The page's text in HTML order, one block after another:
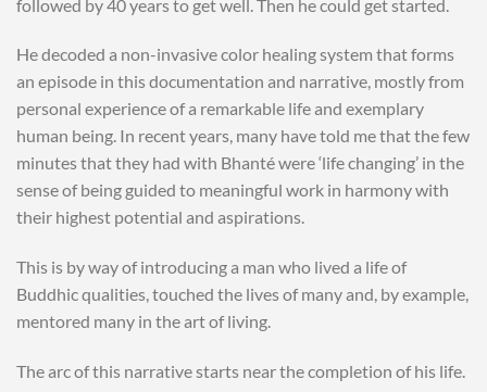
followed by 40 years to get well. Then he could get started.
He decoded a non-invasive color healing system that forms
an episode in this documentation and narrative, mostly from
personal experience of a remarkable life and exemplary
human being. In recent years, many have told me that the few
minutes that they had with Bhanté were ‘life changing’ in the
sense of being guided to meaningful work in harmony with
their highest potential and aspirations.
This is by way of introducing a man who lived a life of
Buddhic qualities, touched the lives of many and, by example,
mentored many in the art of living.
The arc of this narrative starts near the completion of his life.